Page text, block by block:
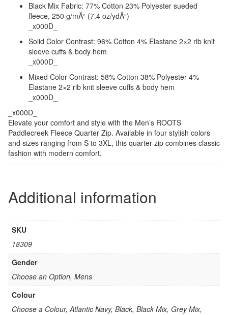
Black Mix Fabric: 77% Cotton 23% Polyester sueded
fleece, 250 g/mÂ² (7.4 oz/ydÂ²)
_x000D_
Solid Color Contrast: 96% Cotton 4% Elastane 2×2 rib knit
sleeve cuffs & body hem
_x000D_
Mixed Color Contrast: 58% Cotton 38% Polyester 4%
Elastane 2×2 rib knit sleeve cuffs & body hem
_x000D_
_x000D_
Elevate your comfort and style with the Men’s ROOTS
Paddlecreek Fleece Quarter Zip. Available in four stylish colors
and sizes ranging from S to 3XL, this quarter-zip combines classic
fashion with modern comfort.
Additional information
SKU
18309
Gender
Choose an Option, Mens
Colour
Choose a Colour, Atlantic Navy, Black, Black Mix, Grey Mix,